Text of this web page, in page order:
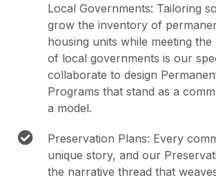
Local Governments: Tailoring
grow the inventory of
housing units while meeting the
of local governments is our
collaborate to design
Programs that stand as a
a model.
Preservation Plans: Every
unique story, and our
the narrative thread that